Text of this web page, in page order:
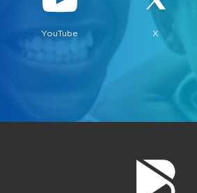
YouTube X